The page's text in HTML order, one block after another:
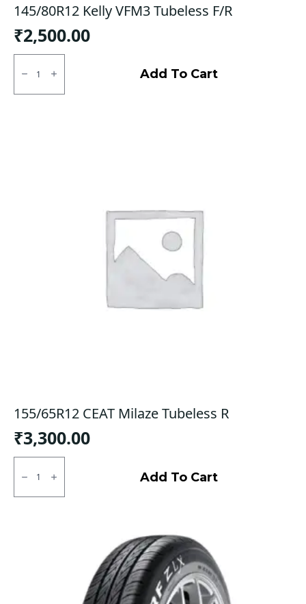
145/80R12 Kelly VFM3 Tubeless F/R
₹2,500.00
145/80R12
Kelly
VFM3
Tubeless
Add To Cart
155/65R12 CEAT Milaze Tubeless R
₹3,300.00
155/65R12
CEAT
Milaze
Tubeless
Add To Cart